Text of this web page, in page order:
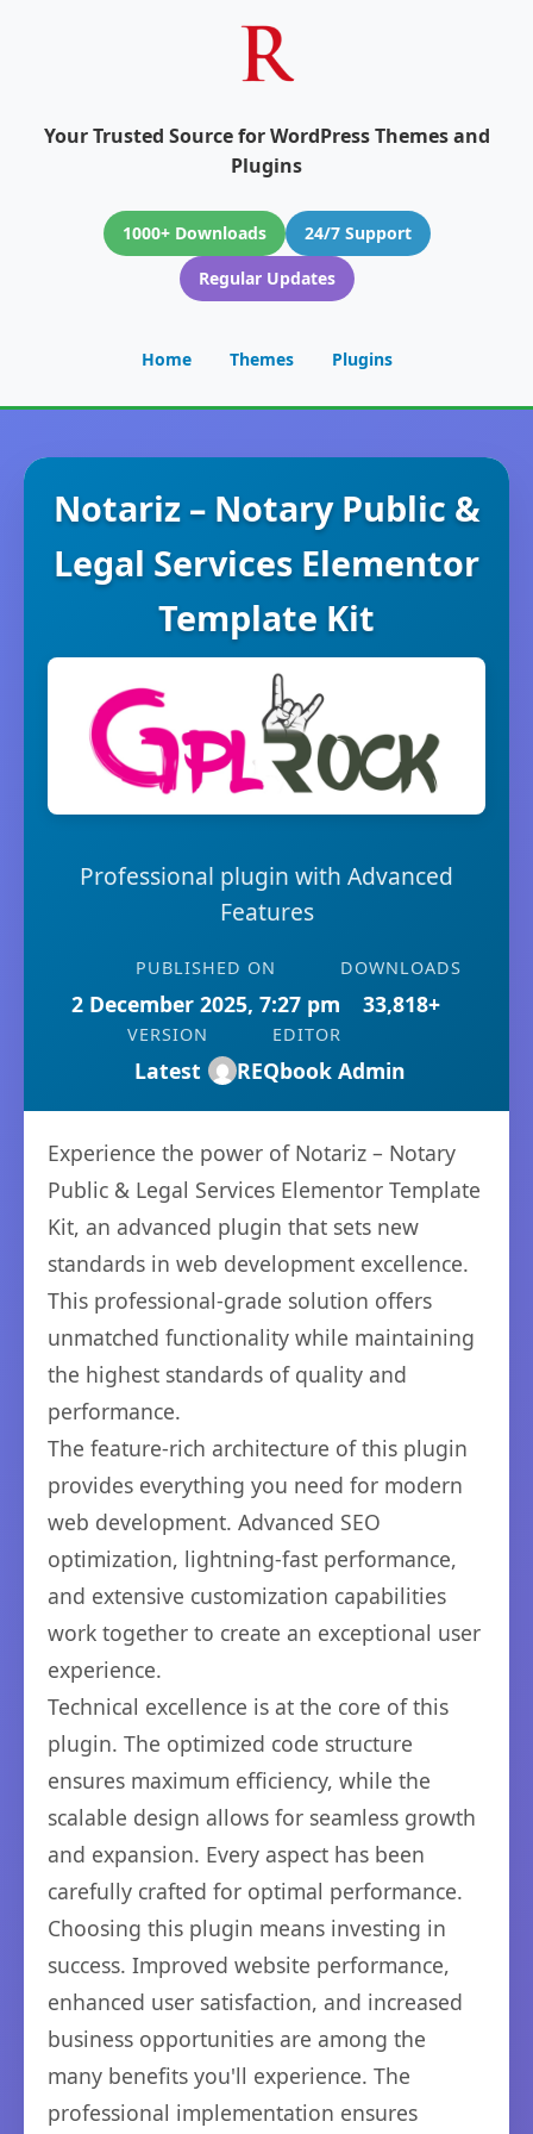
Your Trusted Source for WordPress Themes and
Plugins
1000+ Downloads
24/7 Support
Regular Updates
Home Themes Plugins
Notariz – Notary Public &
Legal Services Elementor
Template Kit
Professional plugin with Advanced
Features
PUBLISHED ON
2 December 2025, 7:27 pm
DOWNLOADS
33,818+
VERSION
Latest
EDITOR
REQbook Admin
Experience the power of Notariz – Notary
Public & Legal Services Elementor Template
Kit, an advanced plugin that sets new
standards in web development excellence.
This professional-grade solution offers
unmatched functionality while maintaining
the highest standards of quality and
performance.
The feature-rich architecture of this plugin
provides everything you need for modern
web development. Advanced SEO
optimization, lightning-fast performance,
and extensive customization capabilities
work together to create an exceptional user
experience.
Technical excellence is at the core of this
plugin. The optimized code structure
ensures maximum efficiency, while the
scalable design allows for seamless growth
and expansion. Every aspect has been
carefully crafted for optimal performance.
Choosing this plugin means investing in
success. Improved website performance,
enhanced user satisfaction, and increased
business opportunities are among the
many benefits you'll experience. The
professional implementation ensures